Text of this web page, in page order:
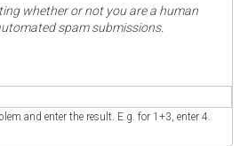
whether or not you are a human
spam submissions.
and enter the result. E.g. for 1+3, enter 4.